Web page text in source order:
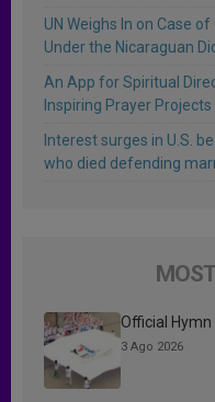
UN Weighs In on Case
Under the Nicaraguan
An App for Spiritual
Inspiring Prayer Projects
Interest surges in U.S.
who died defending
Official
3 Ago 2026